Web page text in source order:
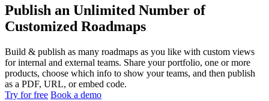
Publish an Unlimited Number of
Customized Roadmaps
Build & publish as many roadmaps as you like with custom views
for internal and external teams. Share your portfolio, one or more
products, choose which info to show your teams, and then publish
as a PDF, URL, or embed code.
Try for free Book a demo